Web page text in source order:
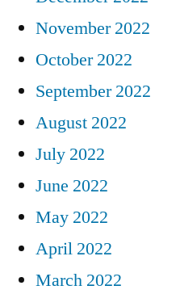
November 2022
October 2022
September 2022
August 2022
July 2022
June 2022
May 2022
April 2022
March 2022